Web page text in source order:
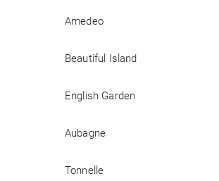
Amedeo
Beautiful Island
English Garden
Aubagne
Tonnelle